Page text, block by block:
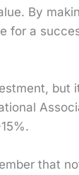
By
for a
that